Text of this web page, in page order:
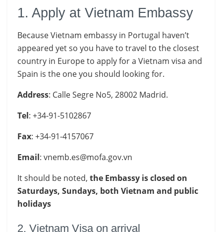
1. Apply at Vietnam Embassy
Because Vietnam embassy in Portugal haven’t
appeared yet so you have to travel to the closest
country in Europe to apply for a Vietnam visa and
Spain is the one you should looking for.
Address: Calle Segre No5, 28002 Madrid.
Tel: +34-91-5102867
Fax: +34-91-4157067
Email: vnemb.es@mofa.gov.vn
It should be noted, the Embassy is closed on
Saturdays, Sundays, both Vietnam ​and public
holidays
2. Vietnam Visa on arrival